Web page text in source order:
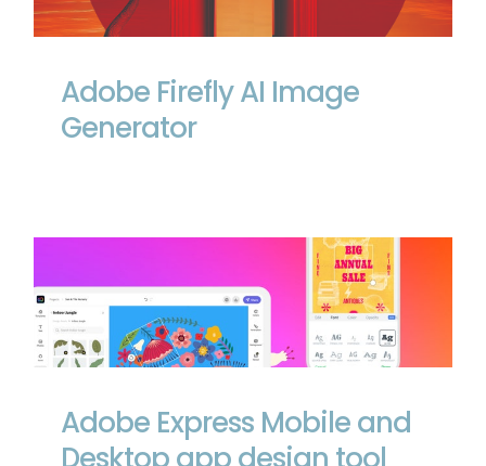
Adobe Firefly AI Image
Generator
Adobe Express Mobile and